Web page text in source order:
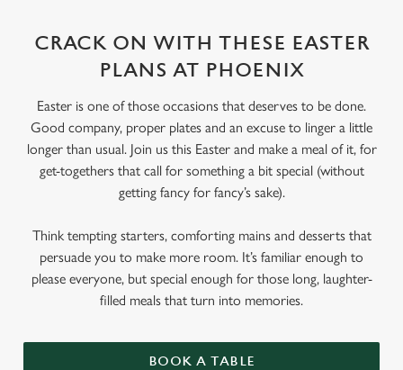
CRACK ON WITH THESE EASTER
PLANS AT PHOENIX
Easter is one of those occasions that deserves to be done.
Good company, proper plates and an excuse to linger a little
longer than usual. Join us this Easter and make a meal of it, for
get-togethers that call for something a bit special (without
getting fancy for fancy’s sake).
Think tempting starters, comforting mains and desserts that
persuade you to make more room. It’s familiar enough to
please everyone, but special enough for those long, laughter-
filled meals that turn into memories.
BOOK A TABLE